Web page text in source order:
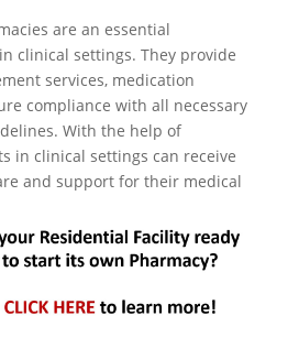
are an essential
clinical settings. They provide
services, medication
compliance with all necessary
With the help of
in clinical settings can receive
and support for their medical